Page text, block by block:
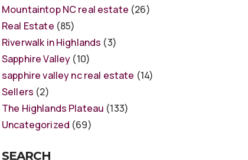
Mountaintop NC real estate (26)
Real Estate (85)
Riverwalk in Highlands (3)
Sapphire Valley (10)
sapphire valley nc real estate (14)
Sellers (2)
The Highlands Plateau (133)
Uncategorized (69)
SEARCH